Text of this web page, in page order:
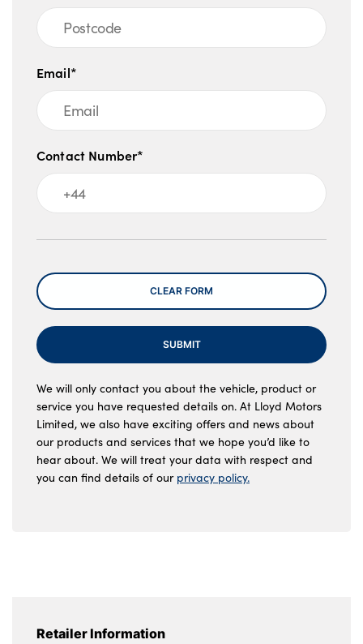
Email*
Contact Number*
Message
CLEAR FORM
SUBMIT
We will only contact you about the vehicle, product or
service you have requested details on. At Lloyd Motors
Limited, we also have exciting offers and news about
our products and services that we hope you’d like to
hear about. We will treat your data with respect and
you can find details of our privacy policy.
Retailer Information